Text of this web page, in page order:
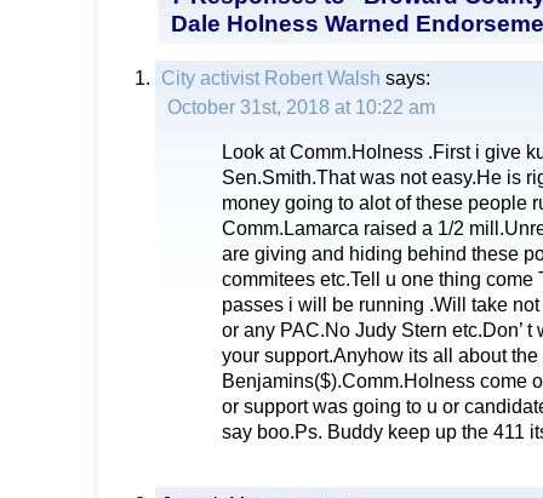
Dale Holness Warned
City activist Robert Walsh says:
October 31st, 2018 at 10:22 am
Look at Comm.Holness .First i give
Sen.Smith.That was not easy.He is
money going to alot of these people
Comm.Lamarca raised a 1/2
are giving and hiding behind these
commitees etc.Tell u one thing come
passes i will be running .Will take
or any PAC.No Judy Stern etc.Don’ t
your support.Anyhow its all about the
Benjamins($).Comm.Holness come
or support was going to u or
say boo.Ps. Buddy keep up the 411